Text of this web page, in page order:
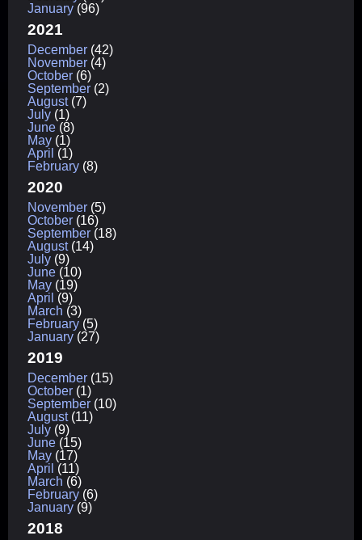
January (96)
2021
December (42)
November (4)
October (6)
September (2)
August(7)
July (1)
June (8)
May (1)
April (1)
February (8)
2020
November (5)
October (16)
September (18)
August(14)
July (9)
June (10)
May (19)
April (9)
March (3)
February (5)
January (27)
2019
December (15)
October (1)
September (10)
August(11)
July (9)
June (15)
May (17)
April (11)
March (6)
February (6)
January (9)
2018